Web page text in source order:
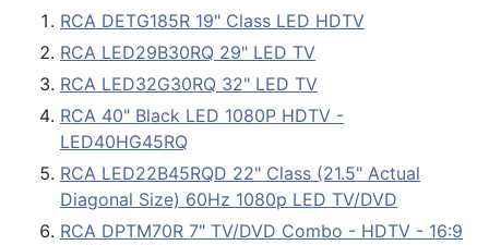
RCA DETG185R 19" Class LED HDTV
RCA LED29B30RQ 29" LED TV
RCA LED32G30RQ 32" LED TV
RCA 40" Black LED 1080P HDTV -
LED40HG45RQ
RCA LED22B45RQD 22" Class (21.5" Actual
Diagonal Size) 60Hz 1080p LED TV/DVD
RCA DPTM70R 7" TV/DVD Combo - HDTV - 16:9